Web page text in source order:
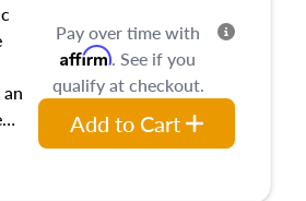
Pay over time with
Affirm. See if you
qualify at checkout.
Add to Cart